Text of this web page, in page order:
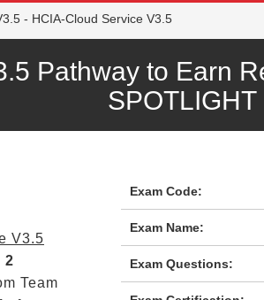
- HCIA-Cloud Service V3.5
Pathway to Earn
SPOTLIGHT
V3.5
2
Team
Exam Code:
Exam Name:
Exam Questions: